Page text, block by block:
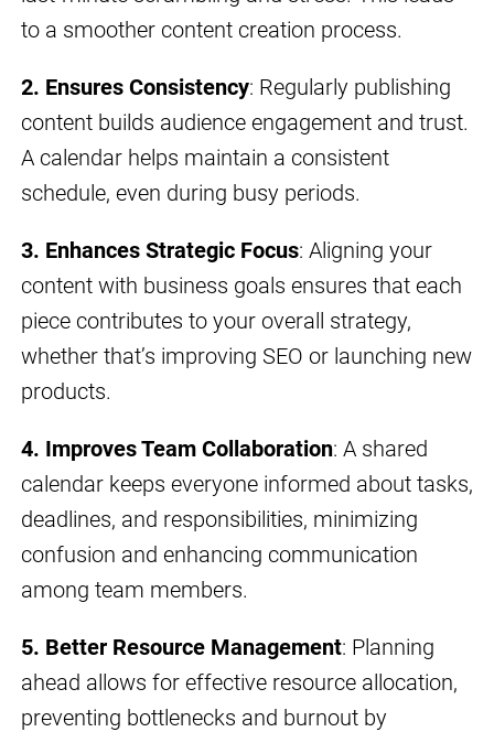
to a smoother content creation process.
2. Ensures Consistency: Regularly publishing
content builds audience engagement and trust.
A calendar helps maintain a consistent
schedule, even during busy periods.
3. Enhances Strategic Focus: Aligning your
content with business goals ensures that each
piece contributes to your overall strategy,
whether that’s improving SEO or launching new
products.
4. Improves Team Collaboration: A shared
calendar keeps everyone informed about tasks,
deadlines, and responsibilities, minimizing
confusion and enhancing communication
among team members.
5. Better Resource Management: Planning
ahead allows for effective resource allocation,
preventing bottlenecks and burnout by